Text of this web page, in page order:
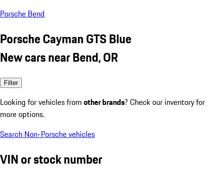
Porsche Bend
Porsche Cayman GTS Blue
New cars near Bend, OR
Filter
Looking for vehicles from other brands? Check our inventory for
more options.
Search Non-Porsche vehicles
VIN or stock number